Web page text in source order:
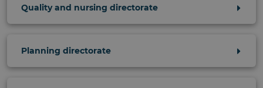
Quality and nursing directorate
Planning directorate